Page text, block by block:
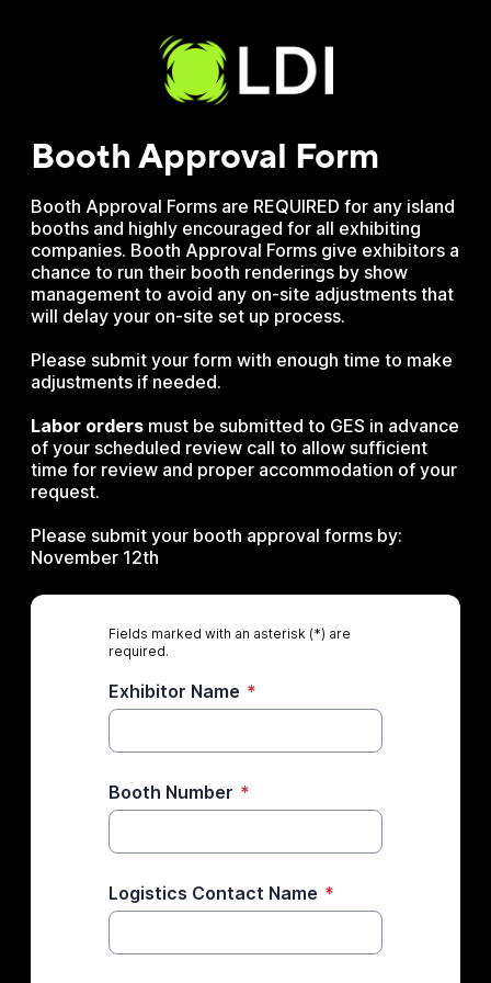
Booth A pproval Form
Booth Approval Forms are REQUIRED for any island
booths and highly encouraged for all exhibiting
companies. Booth Approval Forms give exhibitors a
chance to run their booth renderings by show
management to avoid any on-site adjustments that
will delay your on-site set up process.
Please submit your form with enough time to make
adjustments if needed.
Labor orders must be submitted to GES in advance
of your scheduled review call to allow sufficient
time for review and proper accommodation of your
request.
Please submit your booth approval forms by:
November 12th
Fields marked with an asterisk (*) are
required.
Exhibitor Name *
Booth Number *
Logistics Contact Name *